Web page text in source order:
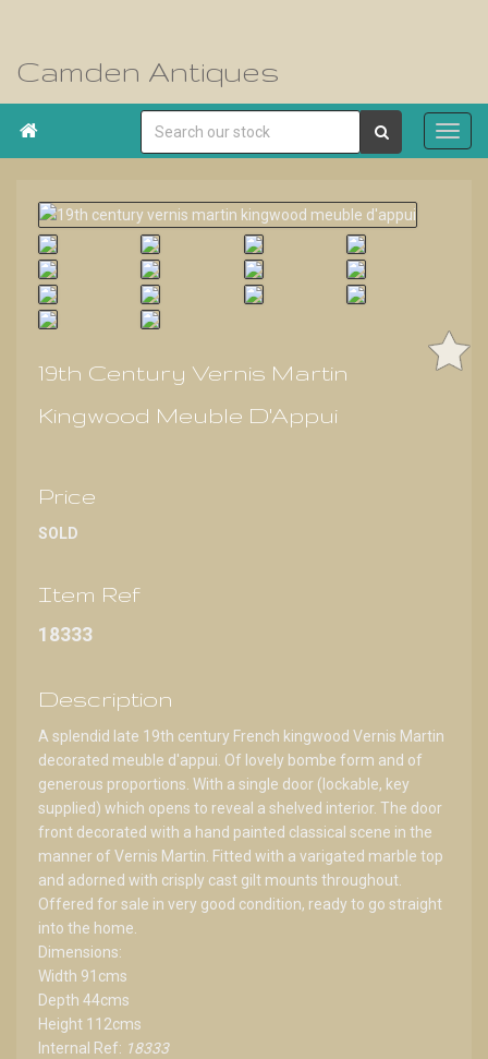
Camden Antiques

19th Century Vernis Martin
Kingwood Meuble D'Appui
Price
SOLD
Item Ref
18333
Description
A splendid late 19th century French kingwood Vernis Martin
decorated meuble d'appui. Of lovely bombe form and of
generous proportions. With a single door (lockable, key
supplied) which opens to reveal a shelved interior. The door
front decorated with a hand painted classical scene in the
manner of Vernis Martin. Fitted with a varigated marble top
and adorned with crisply cast gilt mounts throughout.
Offered for sale in very good condition, ready to go straight
into the home.
Dimensions:
Width 91cms
Depth 44cms
Height 112cms
Internal Ref: 18333